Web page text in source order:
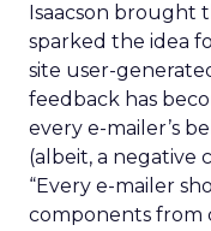
Isaacson brought
sparked the idea
site user-
feedback has
every e-mailer’s
(albeit, a negative
“Every e-mailer
components from